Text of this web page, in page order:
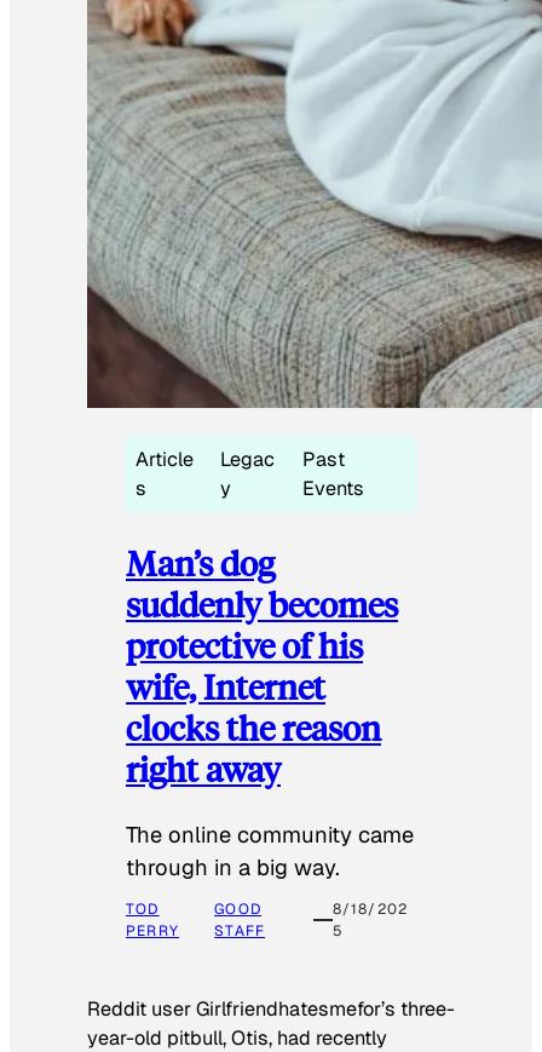
Article
s
Legac
y
Past
Events
Man’s dog
suddenly becomes
protective of his
wife, Internet
clocks the reason
right away
The online community came
through in a big way.
TOD
PERRY
GOOD
STAFF
8/18/202
5
Reddit user Girlfriendhatesmefor’s three-
year-old pitbull, Otis, had recently